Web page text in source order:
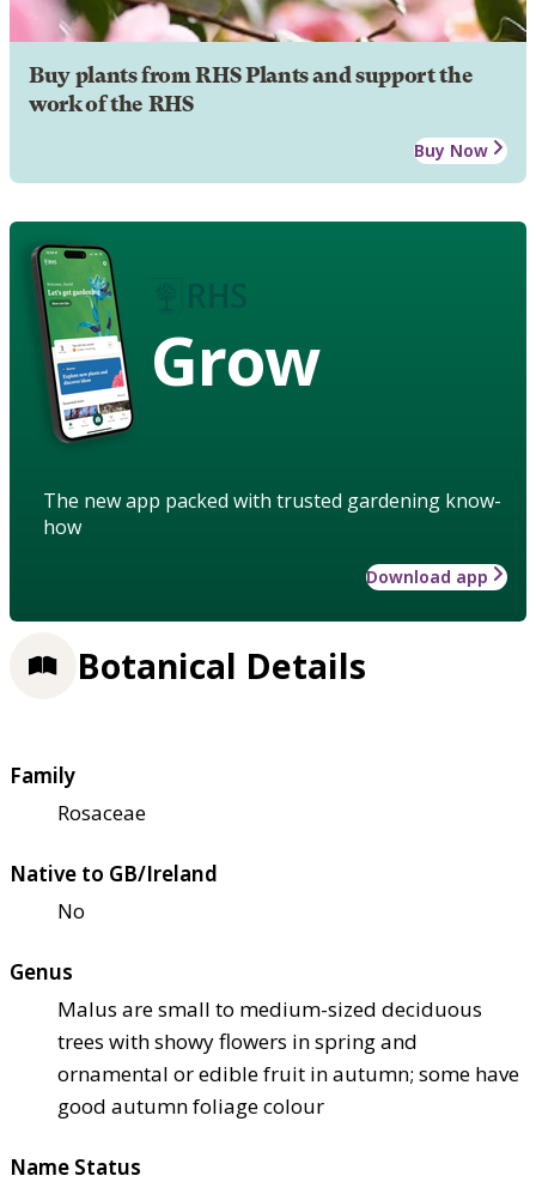
Buy plants from RHS Plants and support the
work of the RHS
Buy Now
Grow
The new app packed with trusted gardening know-
how
Download app
Botanical Details
Family
Rosaceae
Native to GB/Ireland
No
Genus
Malus are small to medium-sized deciduous
trees with showy flowers in spring and
ornamental or edible fruit in autumn; some have
good autumn foliage colour
Name Status